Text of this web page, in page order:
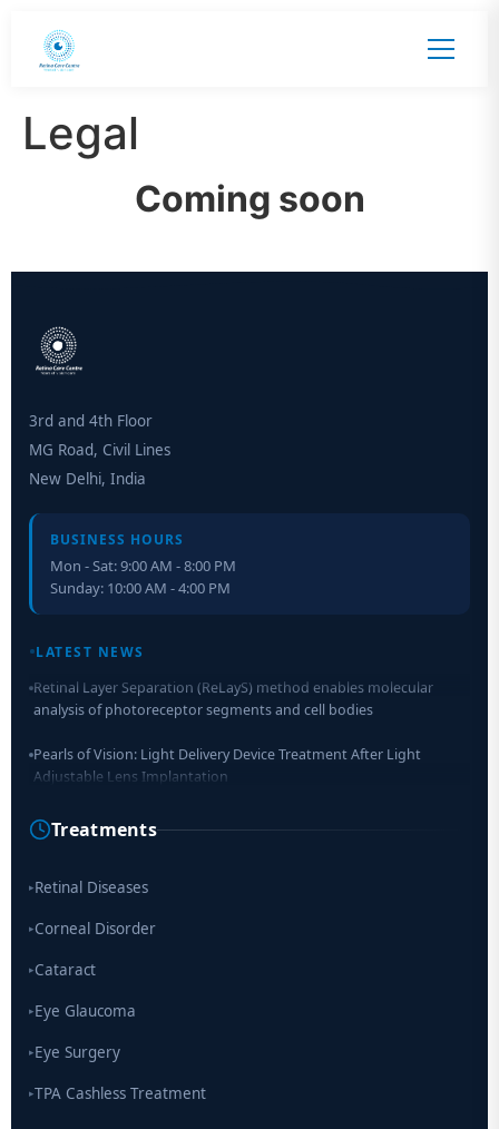
Legal
Coming soon
3rd and 4th Floor
MG Road, Civil Lines
New Delhi, India
BUSINESS HOURS
Mon - Sat: 9:00 AM - 8:00 PM
Sunday: 10:00 AM - 4:00 PM
LATEST NEWS
Retinal Layer Separation (ReLayS) method enables molecular
analysis of photoreceptor segments and cell bodies
Pearls of Vision: Light Delivery Device Treatment After Light
Adjustable Lens Implantation
Cause of Blindness Worldwide
Scientists move a step closer for cataract treatment with new
Treatments
▸Retinal Diseases
▸Corneal Disorder
▸Cataract
▸Eye Glaucoma
▸Eye Surgery
▸TPA Cashless Treatment